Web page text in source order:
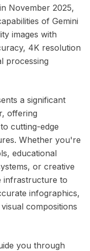
November 2025,
of Gemini
images with
4K resolution
processing
a significant
offering
cutting-edge
Whether you're
educational
or creative
infrastructure to
infographics,
compositions
you through